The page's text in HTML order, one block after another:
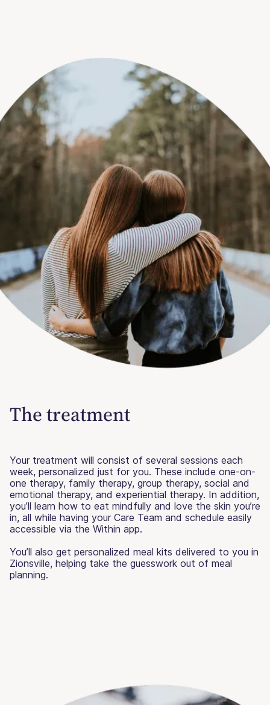
The treatment
Your treatment will consist of several sessions each
week, personalized just for you. These include one-on-
one therapy, family therapy, group therapy, social and
emotional therapy, and experiential therapy. In addition,
you’ll learn how to eat mindfully and love the skin you’re
in, all while having your Care Team and schedule easily
accessible via the Within app.
You’ll also get personalized meal kits delivered to you in
Zionsville, helping take the guesswork out of meal
planning.